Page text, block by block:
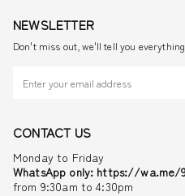
NEWSLETTER
Don't miss out, we'll tell you
CONTACT US
Monday to Friday
WhatsApp only: https://wa.me/
from 9:30am to 4:30pm